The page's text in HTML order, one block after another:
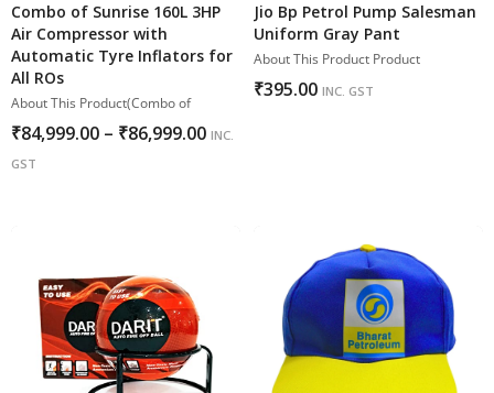
Combo of Sunrise 160L 3HP
Air Compressor with
Automatic Tyre Inflators for
All ROs
About This Product(Combo of
₹84,999.00 – ₹86,999.00 INC.
GST
Jio Bp Petrol Pump Salesman
Uniform Gray Pant
About This Product Product
₹395.00 INC. GST